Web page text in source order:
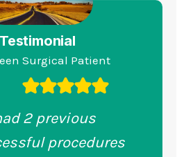
Testimonial
Surgical Patient
2 previous
procedures